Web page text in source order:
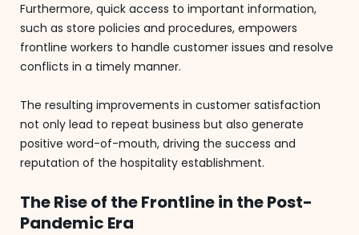
Furthermore, quick access to important information,
such as store policies and procedures, empowers
frontline workers to handle customer issues and resolve
conflicts in a timely manner.
The resulting improvements in customer satisfaction
not only lead to repeat business but also generate
positive word-of-mouth, driving the success and
reputation of the hospitality establishment.
The Rise of the Frontline in the Post-
Pandemic Era